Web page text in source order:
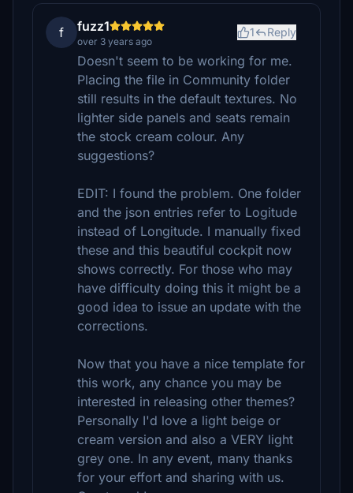
f fuzz1
over 3 years ago
1 Reply
Doesn't seem to be working for me.
Placing the file in Community folder
still results in the default textures. No
lighter side panels and seats remain
the stock cream colour. Any
suggestions?
EDIT: I found the problem. One folder
and the json entries refer to Logitude
instead of Longitude. I manually fixed
these and this beautiful cockpit now
shows correctly. For those who may
have difficulty doing this it might be a
good idea to issue an update with the
corrections.
Now that you have a nice template for
this work, any chance you may be
interested in releasing other themes?
Personally I'd love a light beige or
cream version and also a VERY light
grey one. In any event, many thanks
for your effort and sharing with us.